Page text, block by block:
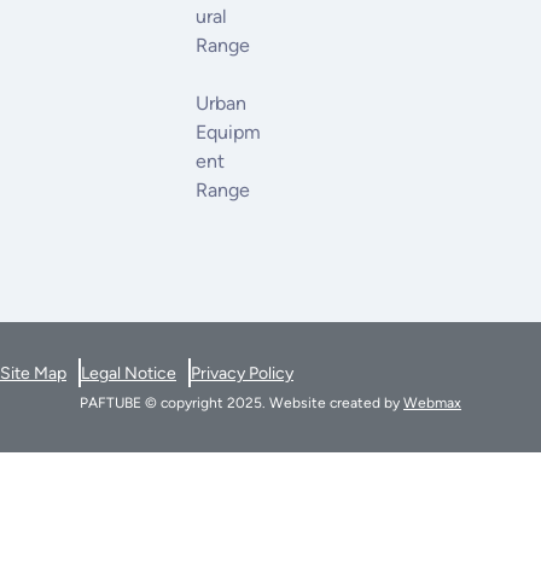
Ural
Range
Urban
Equipm
Ent
Range
PAFTUBE © copyright 2025. Website created by Webmax
Site Map Legal Notice Privacy Policy